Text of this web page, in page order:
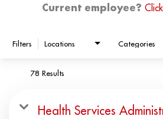
Current employee?
Filters Locations Categories
78 Results
Health Services